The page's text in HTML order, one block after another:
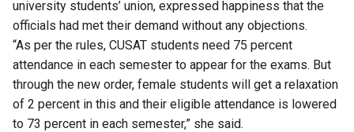
university students’ union, expressed happiness that the
officials had met their demand without any objections.
“As per the rules, CUSAT students need 75 percent
attendance in each semester to appear for the exams. But
through the new order, female students will get a relaxation
of 2 percent in this and their eligible attendance is lowered
to 73 percent in each semester,” she said.